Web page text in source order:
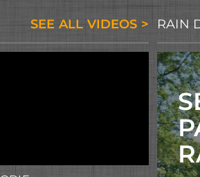
SEE ALL VIDEOS > RAIN